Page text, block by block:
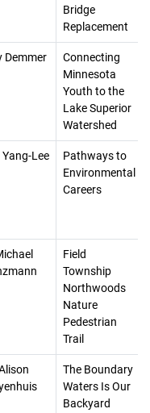
Bridge
Replacement
Demmer
Connecting
Minnesota
Youth to the
Lake Superior
Watershed
Lee
Pathways to
Environmental
Careers
Field
Township
Northwoods
Nature
Pedestrian
Trail
The Boundary
Waters Is Our
Backyard